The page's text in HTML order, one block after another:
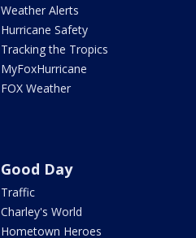
Weather Alerts
Hurricane Safety
Tracking the Tropics
MyFoxHurricane
FOX Weather
Good Day
Traffic
Charley's World
Hometown Heroes